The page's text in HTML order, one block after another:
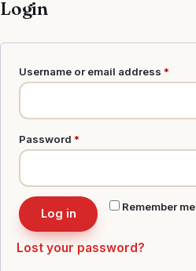
Login
Username or email address *
Password *
Remember me
Log in
Lost your password?